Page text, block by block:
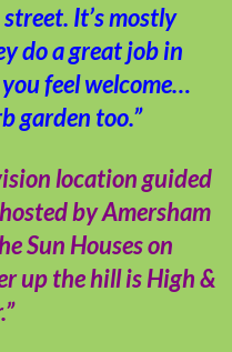
It’s mostly
do a great job in
feel welcome…
garden too.”
location guided
by Amersham
Sun Houses on
up the hill is High &